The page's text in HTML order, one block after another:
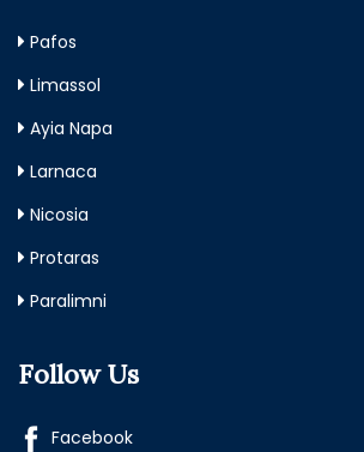
Pafos
Limassol
Ayia Napa
Larnaca
Nicosia
Protaras
Paralimni
Follow Us
Facebook